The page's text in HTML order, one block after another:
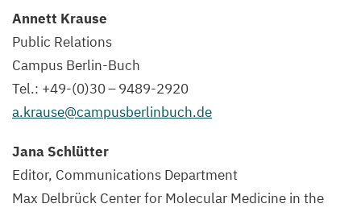
Annett Krause
Public Relations
Campus Berlin-Buch
Tel.: +49-(0)30–9489-2920
a.​krause@​campusberlinbuch.​de
Jana Schlütter
Editor, Communications Department
Max Delbrück Center for Molecular Medicine in the